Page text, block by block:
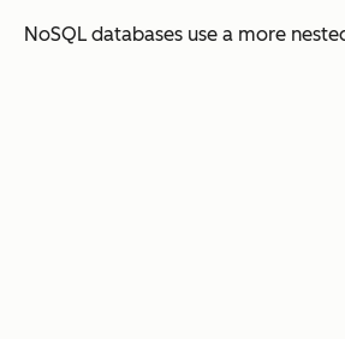
NoSQL databases use a more